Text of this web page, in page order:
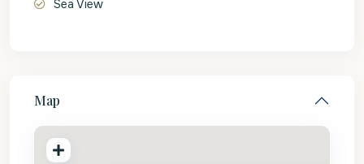
Sea View
Map